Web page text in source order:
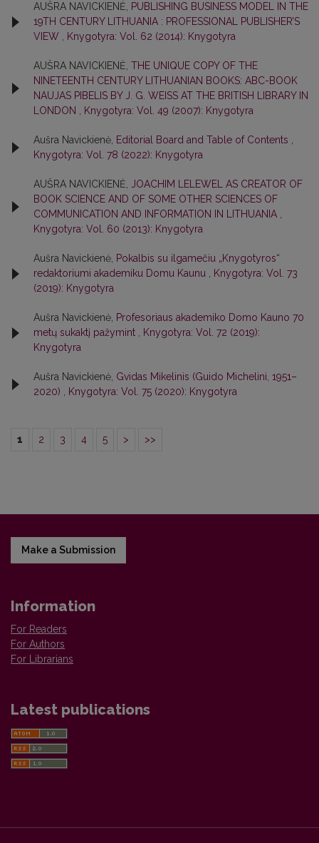
AUŠRA NAVICKIENĖ,
PUBLISHING BUSINESS MODEL IN THE
19TH CENTURY LITHUANIA : PROFESSIONAL PUBLISHER’S
VIEW
Knygotyra: Vol. 62 (2014): Knygotyra
AUŠRA NAVICKIENĖ, THE UNIQUE COPY OF THE
NINETEENTH CENTURY LITHUANIAN BOOKS: ABC-BOOK
NAUJAS PIBELIS BY J. G. WEISS AT THE BRITISH LIBRARY IN
LONDON
Knygotyra: Vol. 49 (2007): Knygotyra
Aušra Navickienė, Editorial Board and Table of Contents
Knygotyra: Vol. 78 (2022): Knygotyra
AUŠRA NAVICKIENĖ,
JOACHIM LELEWEL AS CREATOR OF
BOOK SCIENCE AND OF SOME OTHER SCIENCES OF
COMMUNICATION AND INFORMATION IN LITHUANIA
Knygotyra: Vol. 60 (2013): Knygotyra
Aušra Navickienė, Pokalbis su ilgamečiu „Knygotyros“
redaktoriumi akademiku Domu Kaunu
Knygotyra: Vol. 73
(2019): Knygotyra
Aušra Navickienė, Profesoriaus akademiko Domo Kauno 70
metų sukaktį pažymint
Knygotyra: Vol. 72 (2019):
Knygotyra
Aušra Navickienė, Gvidas Mikelinis (Guido Michelini, 1951–
2020)
Knygotyra: Vol. 75 (2020): Knygotyra
1 2 3 4 5 > >>
Make a Submission
Information
For Readers
For Authors
For Librarians
Latest publications